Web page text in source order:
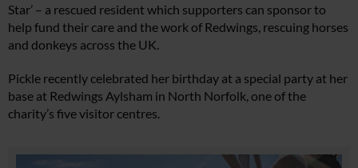
Star’ – a rescued resident which supporters can sponsor to
help fund their care and the work of Redwings, rescuing horses
and donkeys across the UK.
Pickle recently celebrated her birthday at a special party at her
base at Redwings Aylsham in North Norfolk, one of the
charity’s five visitor centres.